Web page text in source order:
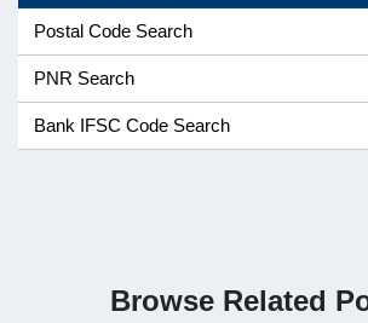
Postal Code Search
PNR Search
Bank IFSC Code Search
Browse Related